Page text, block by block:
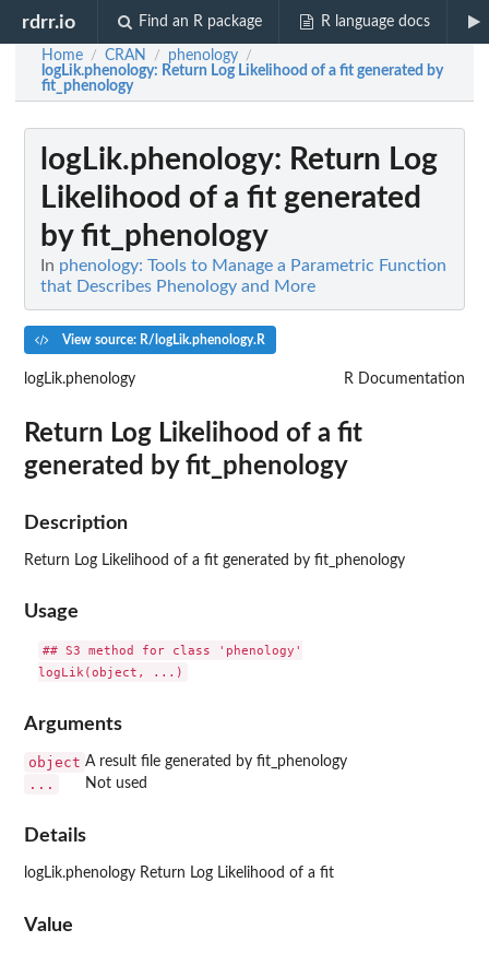
rdrr.io Find an R package R language docs
Home / CRAN / phenology /
logLik.phenology: Return Log Likelihood of a fit generated by
fit_phenology
logLik.phenology: Return Log
Likelihood of a fit generated
by fit_phenology
In phenology: Tools to Manage a Parametric Function
that Describes Phenology and More
View source: R/logLik.phenology.R
logLik.phenology R Documentation
Return Log Likelihood of a fit
generated by fit_phenology
Description
Return Log Likelihood of a fit generated by fit_phenology
Usage
## S3 method for class 'phenology'
Arguments
object A result file generated by fit_phenology
... Not used
Details
logLik.phenology Return Log Likelihood of a fit
Value